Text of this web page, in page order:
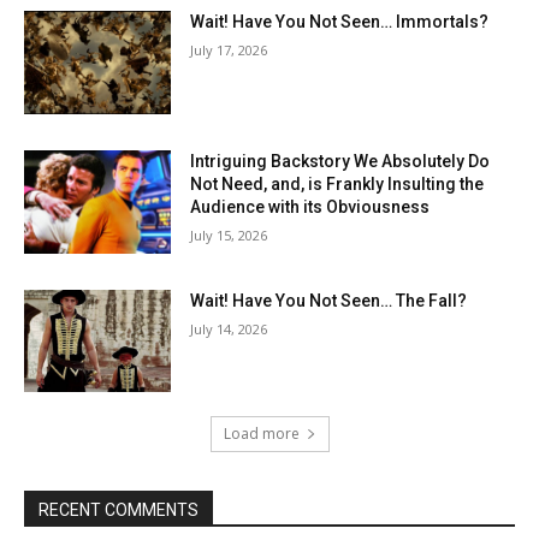
Wait! Have You Not Seen… Immortals?
July 17, 2026
Intriguing Backstory We Absolutely Do
Not Need, and, is Frankly Insulting the
Audience with its Obviousness
July 15, 2026
Wait! Have You Not Seen… The Fall?
July 14, 2026
Load more
RECENT COMMENTS